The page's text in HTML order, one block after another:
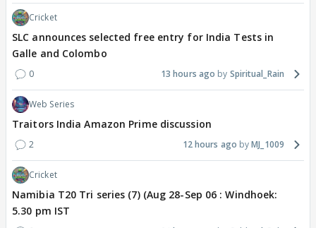
Cricket
SLC announces selected free entry for India Tests in
Galle and Colombo
0 13 hours ago Spiritual_Rain
Web Series
Traitors India Amazon Prime discussion
2 12 hours ago MJ_1009
Cricket
Namibia T20 Tri series (7) (Aug 28-Sep 06 : Windhoek:
5.30 pm IST